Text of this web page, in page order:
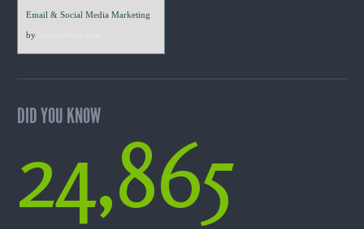
Email & Social Media Marketing
by
DID YOU KNOW
24,865